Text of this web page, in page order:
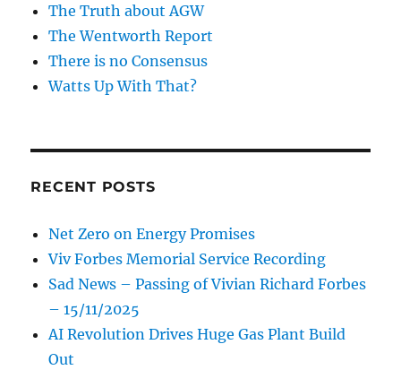
The Truth about AGW
The Wentworth Report
There is no Consensus
Watts Up With That?
RECENT POSTS
Net Zero on Energy Promises
Viv Forbes Memorial Service Recording
Sad News – Passing of Vivian Richard Forbes
– 15/11/2025
AI Revolution Drives Huge Gas Plant Build
Out